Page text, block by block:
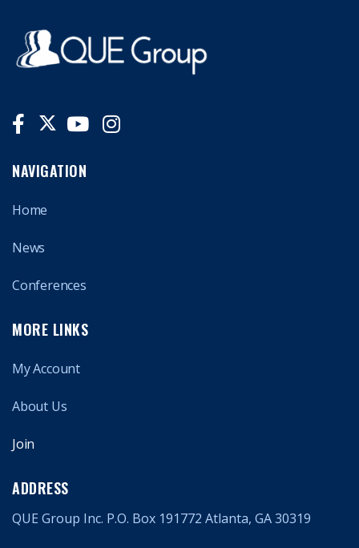
NAVIGATION
Home
News
Conferences
MORE LINKS
My Account
About Us
Join
ADDRESS
QUE Group Inc. P.O. Box 191772 Atlanta, GA 30319